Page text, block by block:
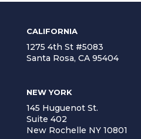
CALIFORNIA
1275 4th St #5083
Santa Rosa, CA 95404
NEW YORK
145 Huguenot St.
Suite 402
New Rochelle NY 10801